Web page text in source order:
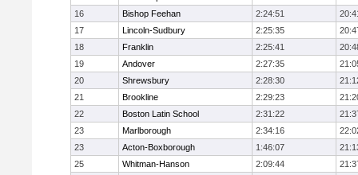
16
Bishop Feehan 2:24:51
17
Lincoln-Sudbury 2:25:35
18
Franklin 2:25:41
19
Andover 2:27:35
20
Shrewsbury 2:28:30
21
Brookline 2:29:23
22
Boston Latin School 2:31:22
23
Marlborough 2:34:16
23
Acton-Boxborough 1:46:07
25
Whitman-Hanson 2:09:44